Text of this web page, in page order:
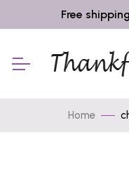
Free
Home